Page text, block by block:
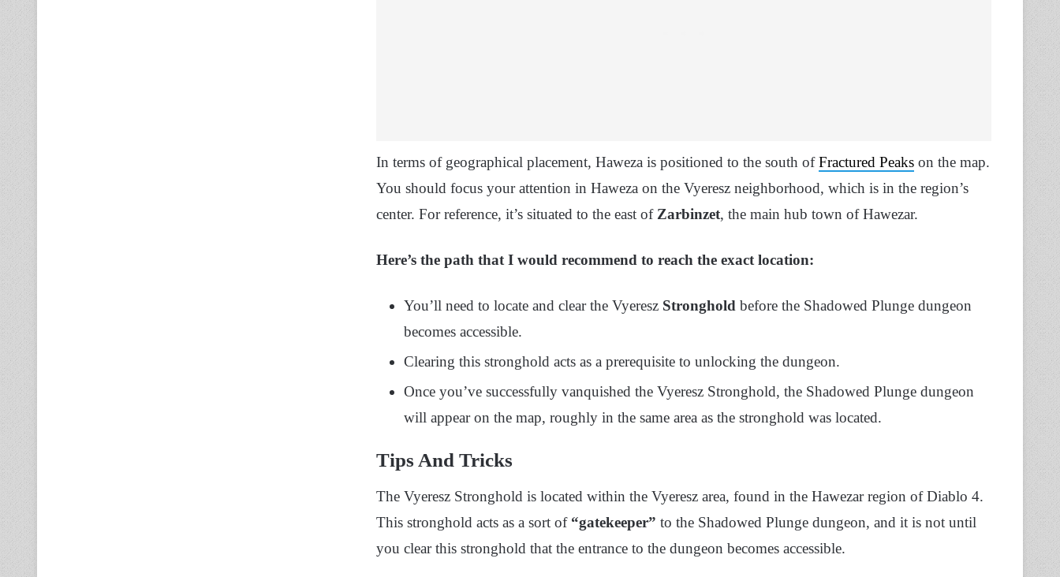
In terms of geographical placement, Haweza is positioned to the south ofFractured Peaks on the map.
You should focus your attention in Haweza on the Vyeresz neighborhood, which is in the region’s
center. For reference, it’s situated to the east of Zarbinzet, the main hub town of Hawezar.
Here’s the path that I would recommend to reach the exact location:
You’ll need to locate and clear the Vyeresz Stronghold before the Shadowed Plunge dungeon
becomes accessible.
Clearing this stronghold acts as a prerequisite to unlocking the dungeon.
Once you’ve successfully vanquished the Vyeresz Stronghold, the Shadowed Plunge dungeon
will appear on the map, roughly in the same area as the stronghold was located.
Tips And Tricks
The Vyeresz Stronghold is located within the Vyeresz area, found in the Hawezar region of Diablo 4.
This stronghold acts as a sort of “gatekeeper” to the Shadowed Plunge dungeon, and it is not until
you clear this stronghold that the entrance to the dungeon becomes accessible.